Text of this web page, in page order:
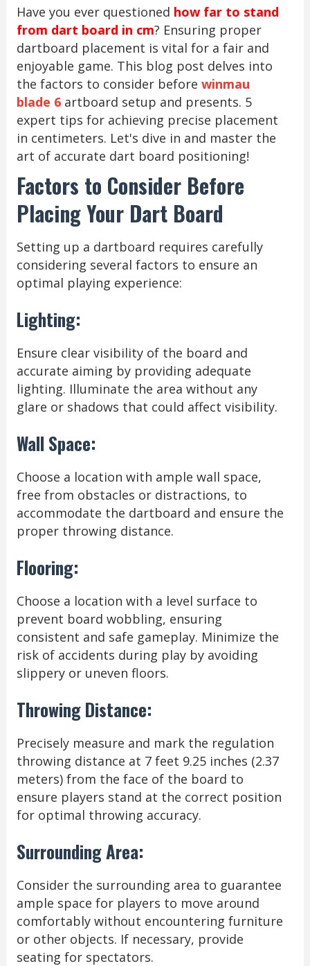
Have you ever questioned how far to stand
from dart board in cm? Ensuring proper
dartboard placement is vital for a fair and
enjoyable game. This blog post delves into
the factors to consider before winmau
blade 6artboard setup and presents. 5
expert tips for achieving precise placement
in centimeters. Let's dive in and master the
art of accurate dart board positioning!
Factors to Consider Before
Placing Your Dart Board
Setting up a dartboard requires carefully
considering several factors to ensure an
optimal playing experience:
Lighting:
Ensure clear visibility of the board and
accurate aiming by providing adequate
lighting. Illuminate the area without any
glare or shadows that could affect visibility.
Wall Space:
Choose a location with ample wall space,
free from obstacles or distractions, to
accommodate the dartboard and ensure the
proper throwing distance.
Flooring:
Choose a location with a level surface to
prevent board wobbling, ensuring
consistent and safe gameplay. Minimize the
risk of accidents during play by avoiding
slippery or uneven floors.
Throwing Distance:
Precisely measure and mark the regulation
throwing distance at 7 feet 9.25 inches (2.37
meters) from the face of the board to
ensure players stand at the correct position
for optimal throwing accuracy.
Surrounding Area:
Consider the surrounding area to guarantee
ample space for players to move around
comfortably without encountering furniture
or other objects. If necessary, provide
seating for spectators.